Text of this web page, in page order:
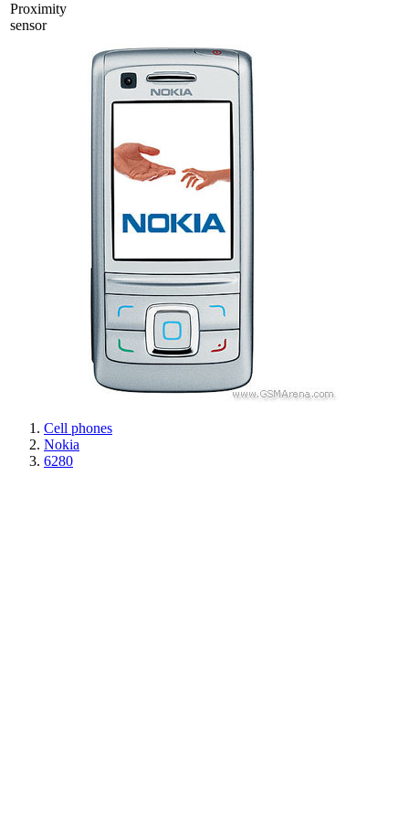
Proximity
sensor
Cell phones
Nokia
6280